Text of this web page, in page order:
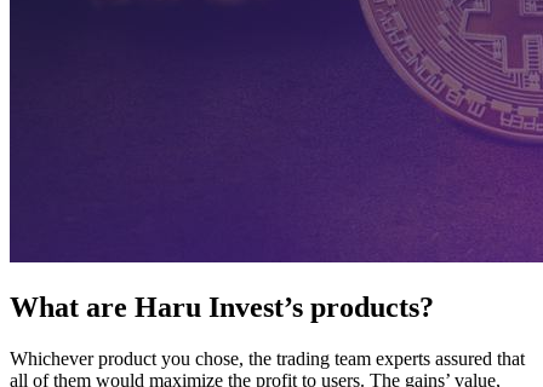
What are Haru Invest’s products?
Whichever product you chose, the trading team experts assured that
all of them would maximize the profit to users. The gains’ value,